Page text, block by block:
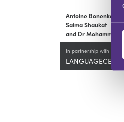
Antoine Bonenkamp,
Saima Shaukat
and Dr Mohammed Ali
In partnership with
LANGUAGECERT